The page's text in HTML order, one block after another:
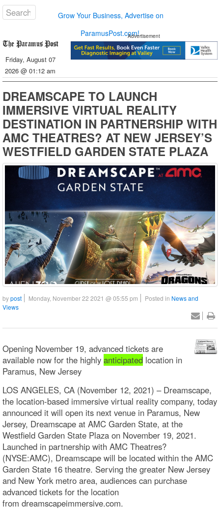
Grow Your Business, Advertise on
ParamusPost.com!
Friday, August 07
2026 @ 01:12 am
Advertisement
DREAMSCAPE TO LAUNCH
IMMERSIVE VIRTUAL REALITY
DESTINATION IN PARTNERSHIP WITH
AMC THEATRES? AT NEW JERSEY’S
WESTFIELD GARDEN STATE PLAZA
bypost Monday, November 22 2021 @ 05:55 pm Posted in News and
Views
Opening November 19, advanced tickets are
available now for the highly anticipated location in
Paramus, New Jersey
LOS ANGELES, CA (November 12, 2021) – Dreamscape,
the location-based immersive virtual reality company, today
announced it will open its next venue in Paramus, New
Jersey, Dreamscape at AMC Garden State, at the
Westfield Garden State Plaza on November 19, 2021.
Launched in partnership with AMC Theatres?
(NYSE:AMC), Dreamscape will be located within the AMC
Garden State 16 theatre. Serving the greater New Jersey
and New York metro area, audiences can purchase
advanced tickets for the location
from dreamscapeimmersive.com.